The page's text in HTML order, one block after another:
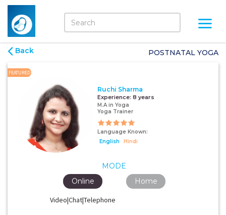
Back POSTNATAL YOGA
FEATURED
Ruchi Sharma
Experience: 8 years
M.A in Yoga
Yoga Trainer
Language Known:
English
Hindi
MODE
Video|Chat|Telephone
Online Home